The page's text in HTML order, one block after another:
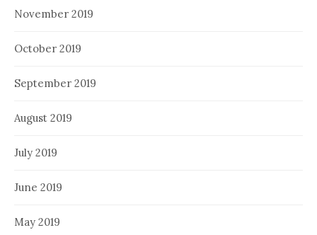
November 2019
October 2019
September 2019
August 2019
July 2019
June 2019
May 2019